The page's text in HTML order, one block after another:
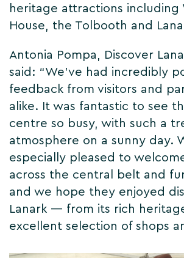
heritage attractions including
House, the Tolbooth and
Antonia Pompa, Discover
said: “We’ve had incredibly
feedback from visitors and
alike. It was fantastic to see
centre so busy, with such a
atmosphere on a sunny day.
especially pleased to
across the central belt and
and we hope they enjoyed
Lanark — from its rich
excellent selection of shops